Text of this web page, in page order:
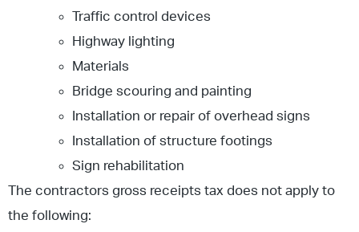
Traffic control devices
Highway lighting
Materials
Bridge scouring and painting
Installation or repair of overhead signs
Installation of structure footings
Sign rehabilitation
The contractors gross receipts tax does not apply to
the following: